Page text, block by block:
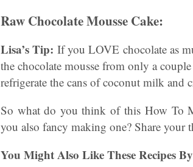
Raw Chocolate Mousse Cake:
Lisa’s Tip: If you LOVE chocolate as
the chocolate mousse from only a
refrigerate the cans of coconut milk and
So what do you think of this How To
you also fancy making one? Share your
You Might Also Like These Recipes